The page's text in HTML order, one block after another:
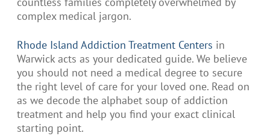
complex medical jargon.
Rhode Island Addiction Treatment Centers in
Warwick acts as your dedicated guide. We believe
you should not need a medical degree to secure
the right level of care for your loved one. Read on
as we decode the alphabet soup of addiction
treatment and help you find your exact clinical
starting point.